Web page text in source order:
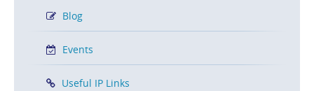
Blog
Events
Useful IP Links